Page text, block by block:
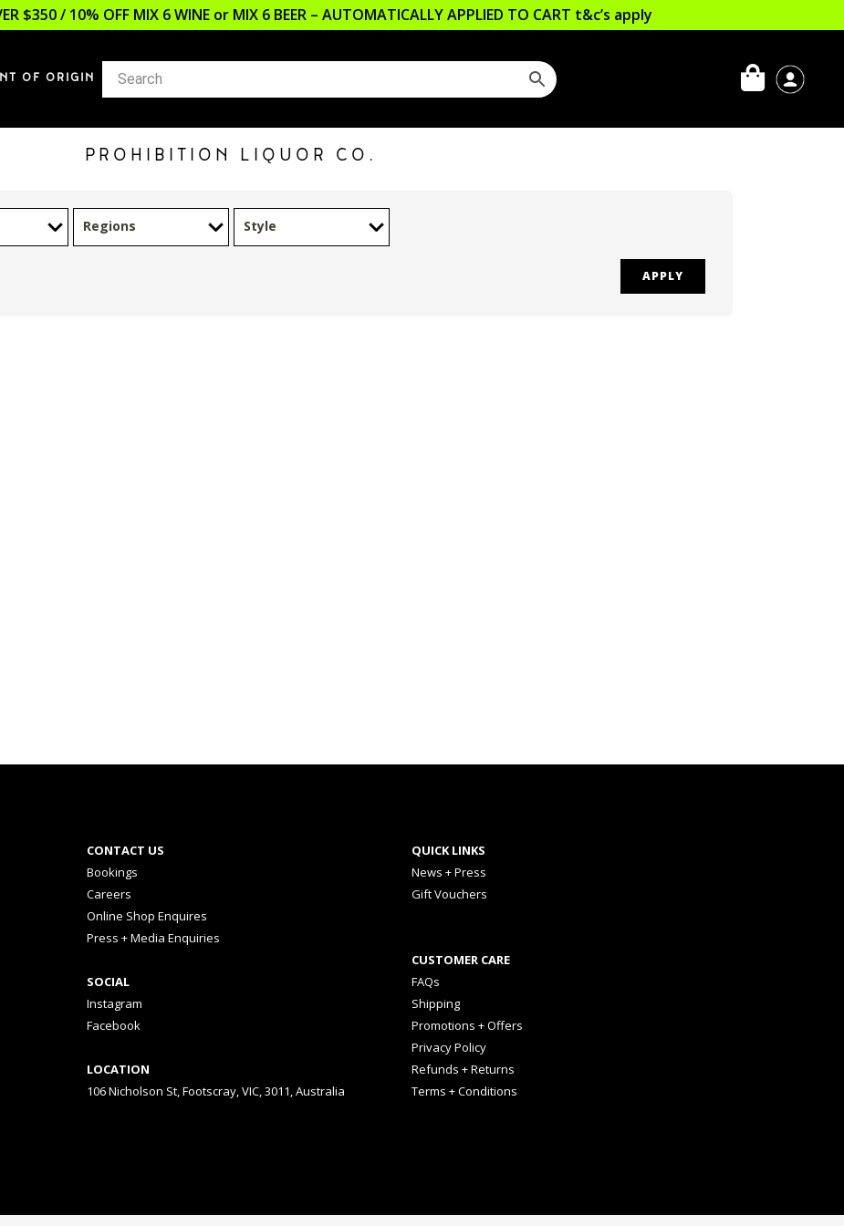
$350 / 10% OFF MIX 6 WINE or MIX 6 BEER – AUTOMATICALLY APPLIED TO CART t&c’s apply
OF ORIGIN
PROHIBITION LIQUOR CO.
Regions Style
APPLY
CONTACT US
Bookings
Careers
Online Shop Enquires
Press + Media Enquiries
SOCIAL
Instagram
Facebook
LOCATION
106 Nicholson St, Footscray, VIC, 3011, Australia
QUICK LINKS
News + Press
Gift Vouchers
CUSTOMER CARE
FAQs
Shipping
Promotions + Offers
Privacy Policy
Refunds + Returns
Terms + Conditions